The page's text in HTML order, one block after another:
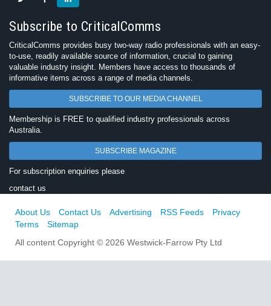
Subscribe to CriticalComms
CriticalComms provides busy two-way radio professionals with an easy-
to-use, readily available source of information, crucial to gaining
valuable industry insight. Members have access to thousands of
informative items across a range of media channels.
SUBSCRIBE TO OUR MEDIA CHANNEL
Membership is FREE to qualified industry professionals across
Australia.
SUBSCRIBE MAGAZINE
For subscription enquiries please
contact us
About Us Contact Us Advertising RSS Feeds
Privacy
Terms
Sitemap
All content Copyright © 2026 Westwick-Farrow Pty Ltd